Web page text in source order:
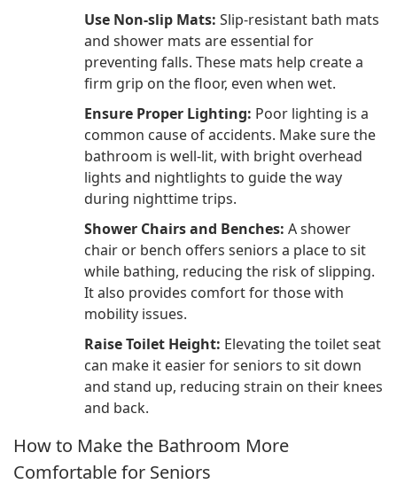
Use Non-slip Mats: Slip-resistant bath mats
and shower mats are essential for
preventing falls. These mats help create a
firm grip on the floor, even when wet.
Ensure Proper Lighting: Poor lighting is a
common cause of accidents. Make sure the
bathroom is well-lit, with bright overhead
lights and nightlights to guide the way
during nighttime trips.
Shower Chairs and Benches: A shower
chair or bench offers seniors a place to sit
while bathing, reducing the risk of slipping.
It also provides comfort for those with
mobility issues.
Raise Toilet Height: Elevating the toilet seat
can make it easier for seniors to sit down
and stand up, reducing strain on their knees
and back.
How to Make the Bathroom More
Comfortable for Seniors